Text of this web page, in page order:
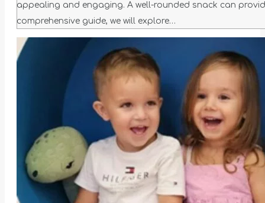
appealing and engaging. A well-rounded snack can
comprehensive guide, we will explore…